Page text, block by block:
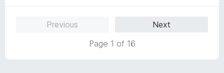
Previous
Next
Page 1 of 16